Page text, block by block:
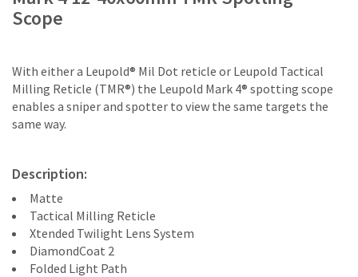
Scope
With either a Leupold® Mil Dot reticle or Leupold Tactical
Milling Reticle (TMR®) the Leupold Mark 4® spotting scope
enables a sniper and spotter to view the same targets the
same way.
Description:
Matte
Tactical Milling Reticle
Xtended Twilight Lens System
DiamondCoat 2
Folded Light Path